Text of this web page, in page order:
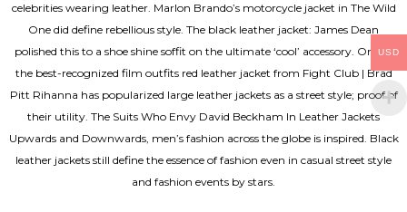
celebrities wearing leather. Marlon Brando’s motorcycle jacket in The Wild
One did define rebellious style. The black leather jacket: James Dean
polished this to a shoe shine soffit on the ultimate ‘cool’ accessory. One of
the best-recognized film outfits red leather jacket from Fight Club | Brad
Pitt Rihanna has popularized large leather jackets as a street style; proof of
their utility. The Suits Who Envy David Beckham In Leather Jackets
Upwards and Downwards, men’s fashion across the globe is inspired. Black
leather jackets still define the essence of fashion even in casual street style
and fashion events by stars.
USD